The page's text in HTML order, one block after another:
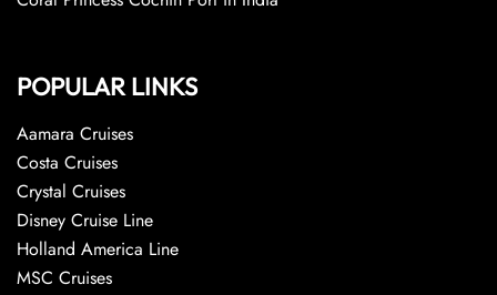
POPULAR LINKS
Aamara Cruises
Costa Cruises
Crystal Cruises
Disney Cruise Line
Holland America Line
MSC Cruises